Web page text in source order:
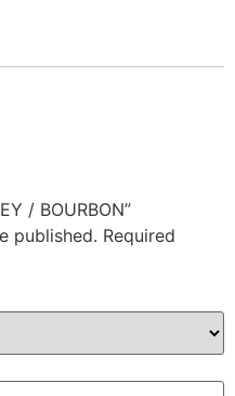
/ BOURBON”
published. Required